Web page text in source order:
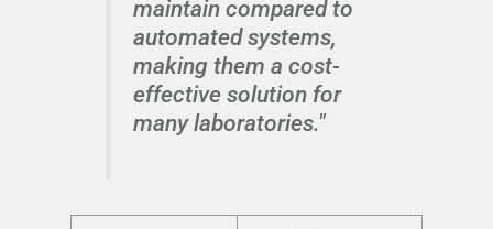
maintain compared to
automated systems,
making them a cost-
effective solution for
many laboratories."